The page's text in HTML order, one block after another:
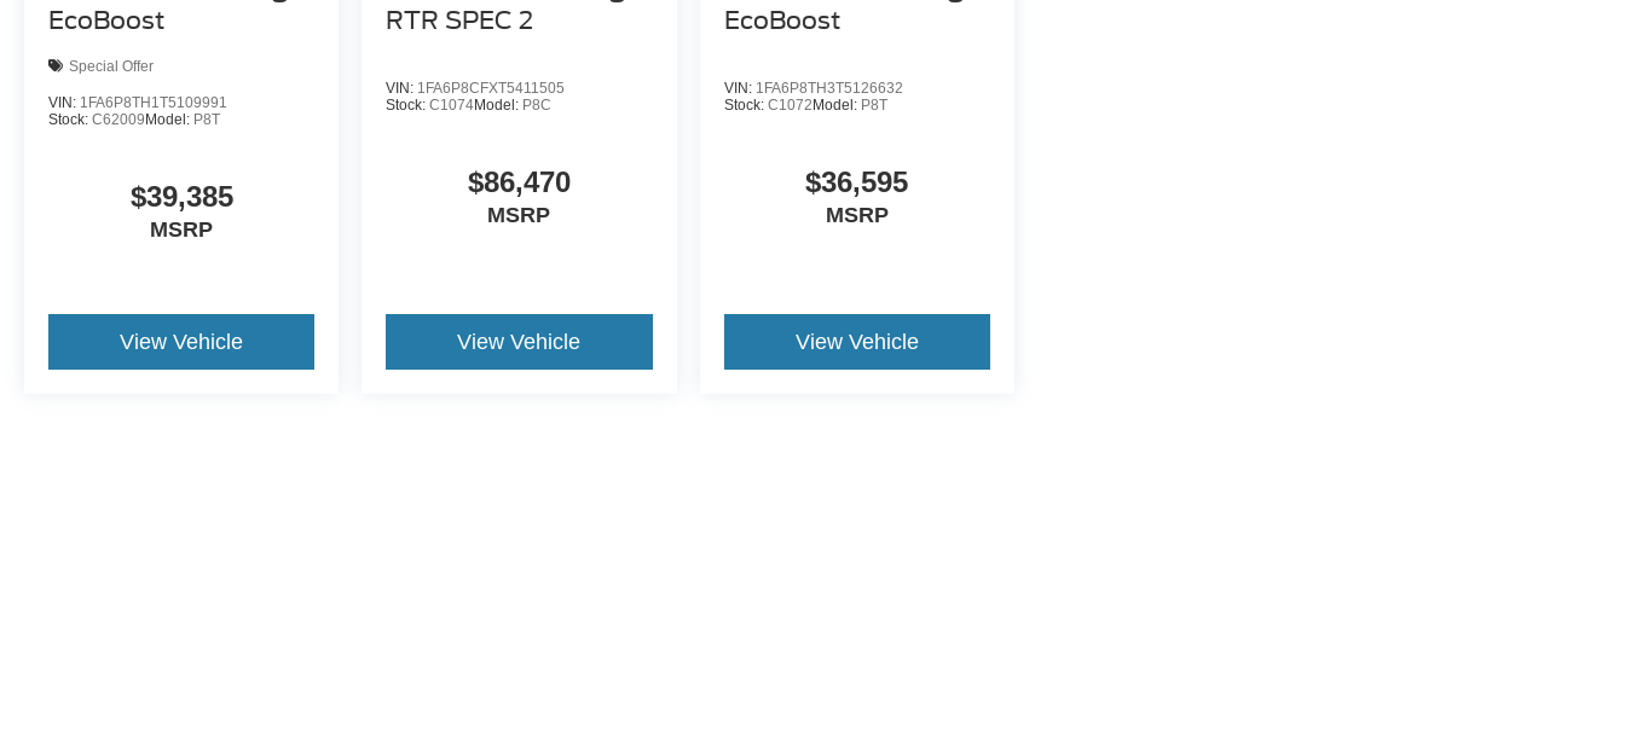
EcoBoost
Special Offer
VIN: 1FA6P8TH1T5109991
Stock: C62009 Model: P8T
$39,385
MSRP
View Vehicle
RTR SPEC 2
VIN: 1FA6P8CFXT5411505
Stock:C1074Model: P8C
$86,470
MSRP
View Vehicle
EcoBoost
VIN: 1FA6P8TH3T5126632
Stock: C1072 Model: P8T
$36,595
MSRP
View Vehicle